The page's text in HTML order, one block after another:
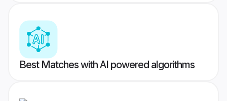
Best Matches with AI powered algorithms